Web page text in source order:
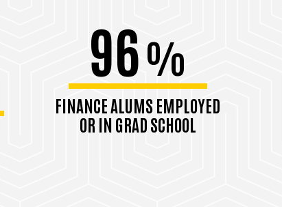
96%
FINANCE ALUMS EMPLOYED
OR IN GRAD SCHOOL